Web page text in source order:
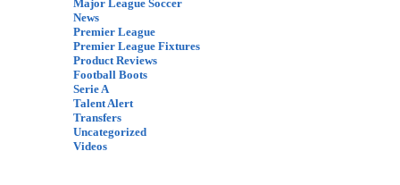
Major League Soccer
News
Premier League
Premier League Fixtures
Product Reviews
Football Boots
Serie A
Talent Alert
Transfers
Uncategorized
Videos